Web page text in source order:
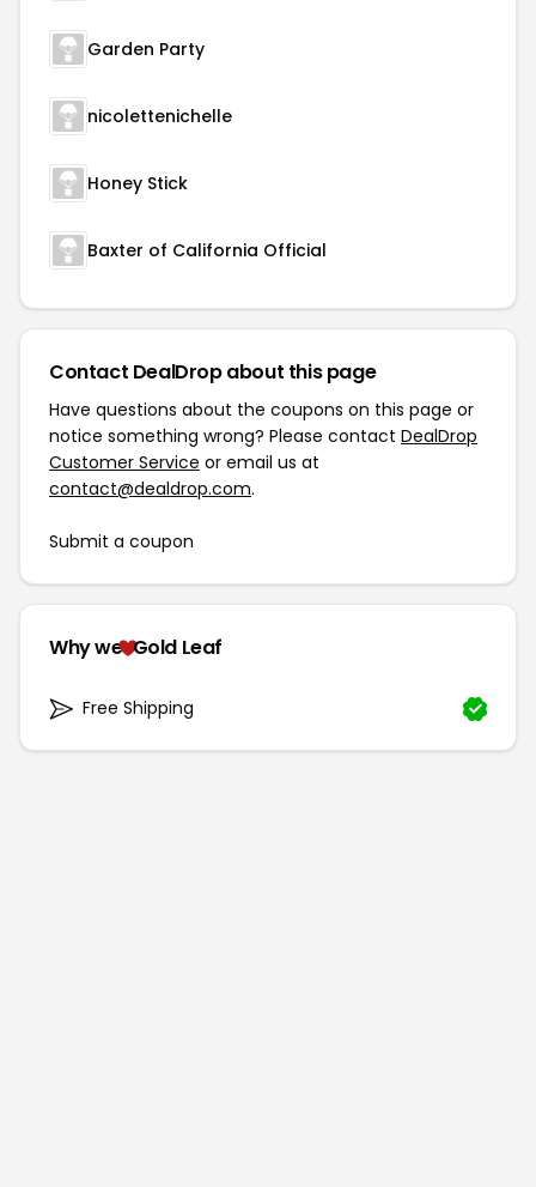
Garden Party
nicolettenichelle
Honey Stick
Baxter of California Official
Contact DealDrop about this page
Have questions about the coupons on this page or
notice something wrong? Please contact DealDrop
Customer Service or email us at
contact@dealdrop.com.
Submit a coupon
Why we Gold Leaf
Free Shipping